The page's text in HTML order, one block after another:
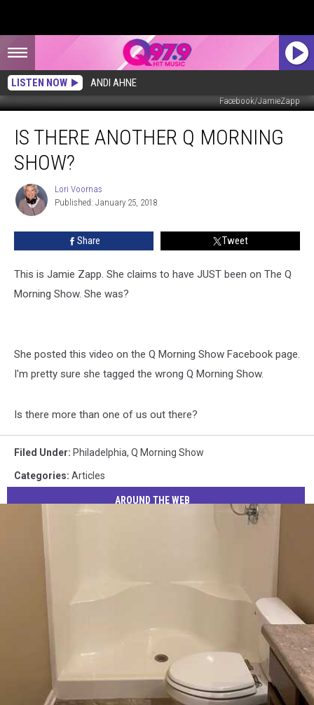
LISTEN NOW ANDI AHNE
Facebook/JamieZapp
There
Another
Show?
IS THERE ANOTHER Q MORNING
SHOW?
Lori
Voornas
Lori Voornas
Published: January 25, 2018
Share Tweet
This is Jamie Zapp. She claims to have JUST been on The Q
Morning Show. She was?
She posted this video on the Q Morning Show Facebook page.
I'm pretty sure she tagged the wrong Q Morning Show.
Is there more than one of us out there?
Filed Under: Philadelphia, Q Morning Show
Categories: Articles
AROUND THE WEB